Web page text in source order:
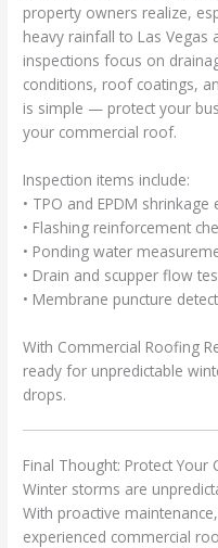
property owners realize,
heavy rainfall to Las Vegas
inspections focus on
conditions, roof coatings,
is simple — protect your
your commercial roof.
Inspection items include:
• TPO and EPDM shrinkage
• Flashing reinforcement
• Ponding water
• Drain and scupper flow
• Membrane puncture
With Commercial Roofing
ready for unpredictable
drops.
Final Thought: Protect
Winter storms are
With proactive
experienced commercial